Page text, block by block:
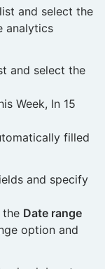
and select the
analytics
and select the
Week, In 15
filled
and specify
the Date range
option and